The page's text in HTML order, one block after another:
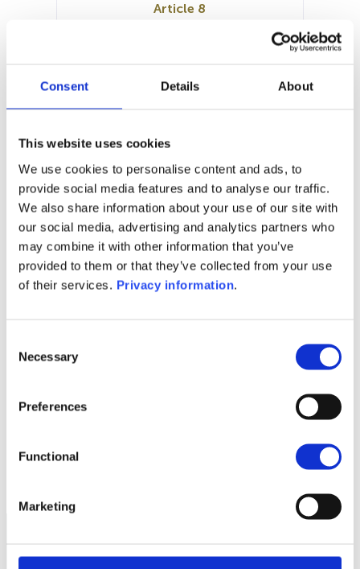
Consent Details About
This website uses cookies
We use cookies to personalise content and ads, to
provide social media features and to analyse our traffic.
We also share information about your use of our site with
our social media, advertising and analytics partners who
may combine it with other information that you’ve
provided to them or that they’ve collected from your use
of their services. Privacy information.
Selection
Necessary
Preferences
Functional
Marketing
6M 1Y 5Y
September 2025
200
Article 8
Periodic SFDR Annex (FR)
Periodic SFDR Annex (IT)
SFDR Precontractual document
(EN)
SFDR Precontractual document
(FR)
KID (DE)
KID (EN) KID (FR)KID (IT)
KID (NL)